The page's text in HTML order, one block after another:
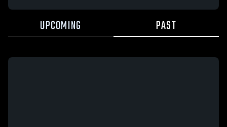
UPCOMING PAST